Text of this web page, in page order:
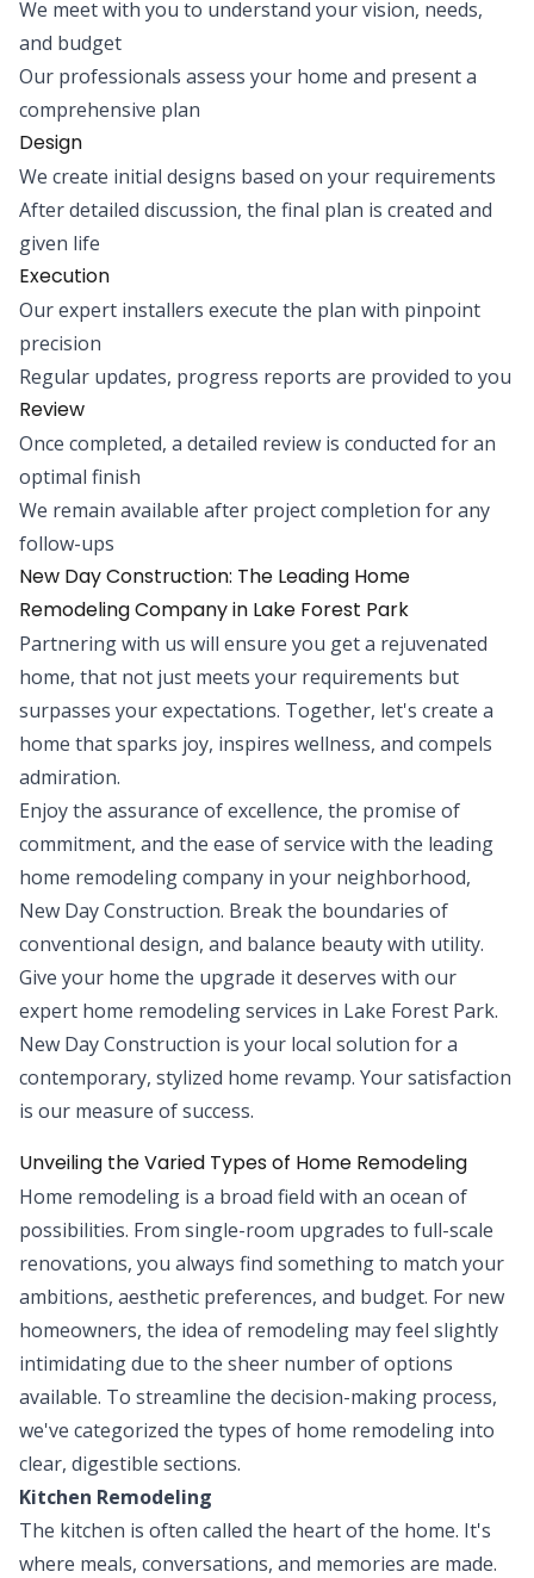
We meet with you to understand your vision, needs,
and budget
Our professionals assess your home and present a
comprehensive plan
Design
We create initial designs based on your requirements
After detailed discussion, the final plan is created and
given life
Execution
Our expert installers execute the plan with pinpoint
precision
Regular updates, progress reports are provided to you
Review
Once completed, a detailed review is conducted for an
optimal finish
We remain available after project completion for any
follow-ups
New Day Construction: The Leading Home
Remodeling Company in Lake Forest Park
Partnering with us will ensure you get a rejuvenated
home, that not just meets your requirements but
surpasses your expectations. Together, let's create a
home that sparks joy, inspires wellness, and compels
admiration.
Enjoy the assurance of excellence, the promise of
commitment, and the ease of service with the leading
home remodeling company in your neighborhood,
New Day Construction. Break the boundaries of
conventional design, and balance beauty with utility.
Give your home the upgrade it deserves with our
expert home remodeling services in Lake Forest Park.
New Day Construction is your local solution for a
contemporary, stylized home revamp. Your satisfaction
is our measure of success.
Unveiling the Varied Types of Home Remodeling
Home remodeling is a broad field with an ocean of
possibilities. From single-room upgrades to full-scale
renovations, you always find something to match your
ambitions, aesthetic preferences, and budget. For new
homeowners, the idea of remodeling may feel slightly
intimidating due to the sheer number of options
available. To streamline the decision-making process,
we've categorized the types of home remodeling into
clear, digestible sections.
Kitchen Remodeling
The kitchen is often called the heart of the home. It's
where meals, conversations, and memories are made.